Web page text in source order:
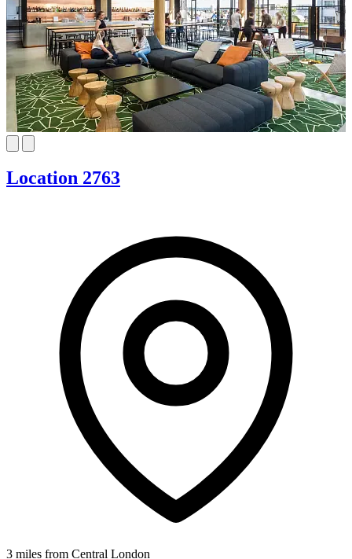
Location 2763
3 miles from Central London